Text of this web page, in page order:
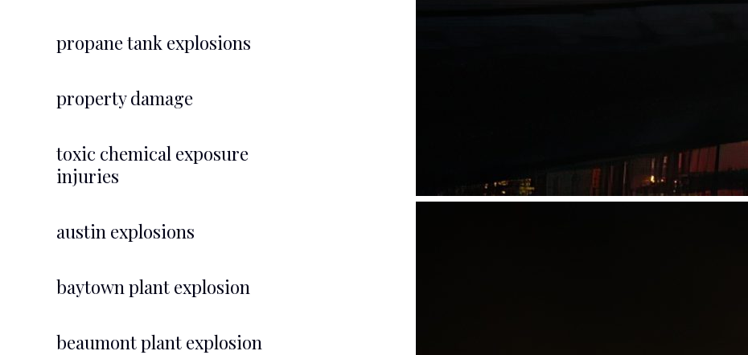
propane tank explosions
property damage
toxic chemical exposure
injuries
austin explosions
baytown plant explosion
beaumont plant explosion